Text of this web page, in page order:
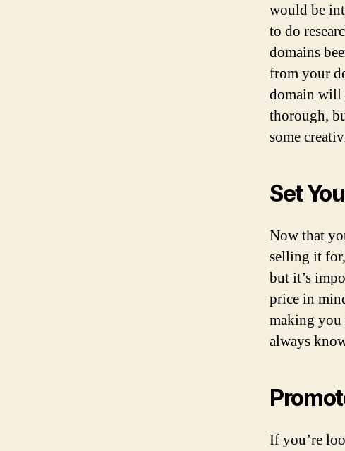
would be
to do
domains
from your
domain will
thorough,
some
Set
Now that
selling it
but it’s
price in
making
always
If you’re